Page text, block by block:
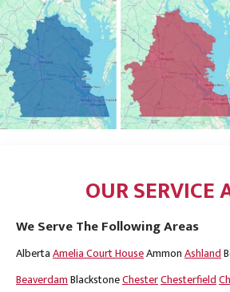
OUR SERVICE
We Serve The Following Areas
AlbertaAmelia Court HouseAmmonAshland
BeaverdamBlackstoneChesterChesterfield